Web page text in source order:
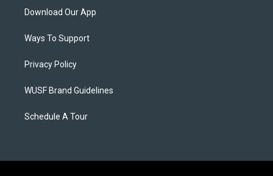
Download Our App
Ways To Support
Privacy Policy
WUSF Brand Guidelines
Schedule A Tour